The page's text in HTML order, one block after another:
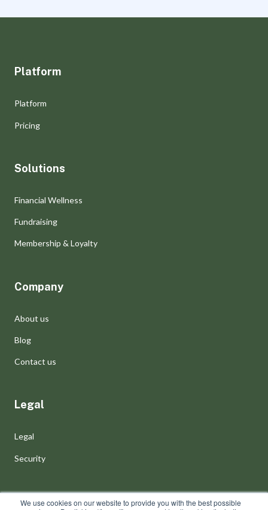
We use cookies on our website to provide you with the best possible
Platform
Platform
Pricing
Solutions
Financial Wellness
Fundraising
Membership & Loyalty
Company
About us
Blog
Contact us
Legal
Legal
Security